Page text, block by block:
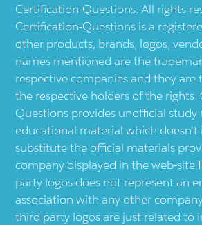
Certification-Questions. All rights
Certification-Questions is a
other products, brands, logos,
names mentioned are the
respective companies and they
the respective holders of the
Questions provides unofficial study
educational material which
substitute the official materials
company displayed in the web-
party logos does not represent an
association with any other
third party logos are just related to